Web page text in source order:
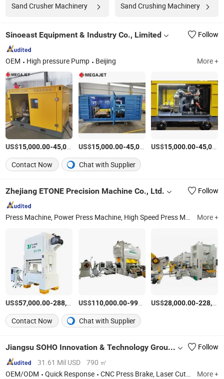
Sand Crusher Machinery Sand Crushing Machinery
Sinoeast Equipment & Industry Co., Limited Follow
OEM High pressure Pump Beijing More +
US$15,000.00-45,000.00 /Set
US$15,000.00-45,000.00 /Set
US$15,000.00-45,000.00
Contact Now Chat with Supplier
Zhejiang ETONE Precision Machine Co., Ltd. Follow
Press Machine, Power Press Machine, High Speed Press Machine, High Speed Lamination Press, Punching Press, Metal Sheet Press More +
US$57,000.00-288,000.00 /Set
US$110,000.00-990,000.00 /Set
US$28,000.00-228,000.00
Contact Now Chat with Supplier
Jiangsu SOHO Innovation & Technology Group Kasin Industry & Trade Co., Ltd.
Follow
31.61 Mil USD
790 ㎡
OEM/ODM
Quick Response CNC Press Brake, Laser Cutting Machine, Gantry Machining Center, CNC Boring and Milling Machine More +